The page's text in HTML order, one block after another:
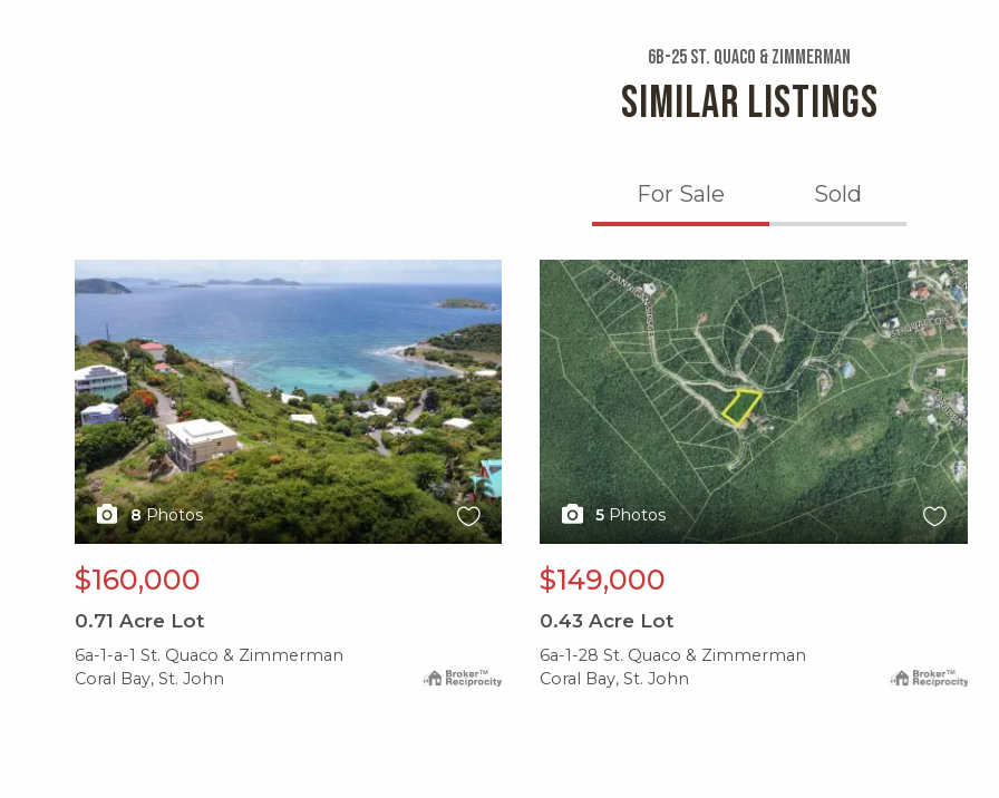
6b-25 St. Quaco & Zimmerman
SIMILAR LISTINGS
For Sale Sold
X1X
8 Photos
$160,000
0.71 Acre Lot
6a-1-a-1 St. Quaco & Zimmerman
Coral Bay, St. John
X1X
5 Photos
$149,000
0.43 Acre Lot
6a-1-28 St. Quaco & Zimmerman
Coral Bay, St. John